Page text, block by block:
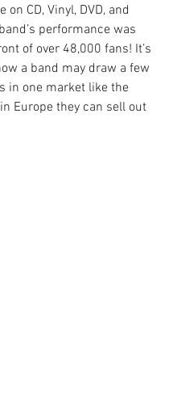
on CD, Vinyl, DVD, and
performance was
of over 48,000 fans! It’s
a band may draw a few
in one market like the
Europe they can sell out